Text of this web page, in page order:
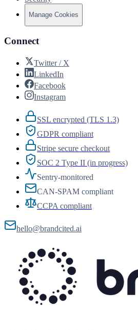
Manage Cookies
Connect
Twitter / X
LinkedIn
Facebook
Instagram
SSL encrypted (TLS 1.3)
GDPR compliant
Stripe secure checkout
SOC 2 Type II (in progress)
Sentry-monitored
CAN-SPAM compliant
CCPA compliant
hello@brandcited.ai